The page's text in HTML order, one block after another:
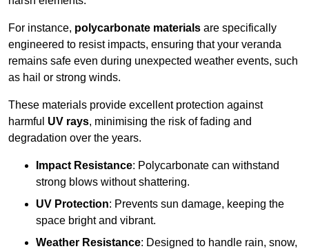
For instance, polycarbonate materials are specifically
engineered to resist impacts, ensuring that your veranda
remains safe even during unexpected weather events, such
as hail or strong winds.
These materials provide excellent protection against
harmful UV rays, minimising the risk of fading and
degradation over the years.
Impact Resistance: Polycarbonate can withstand
strong blows without shattering.
UV Protection: Prevents sun damage, keeping the
space bright and vibrant.
Weather Resistance: Designed to handle rain, snow,